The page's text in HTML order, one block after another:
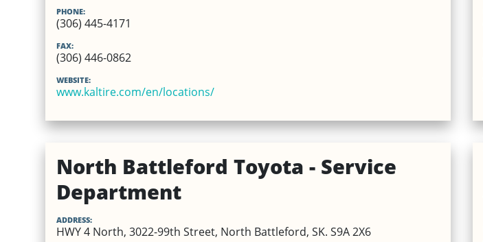
PHONE:
(306) 445-4171
FAX:
(306) 446-0862
WEBSITE:
www.kaltire.com/en/locations/
North Battleford Toyota - Service
Department
ADDRESS:
HWY 4 North, 3022-99th Street, North Battleford, SK. S9A 2X6